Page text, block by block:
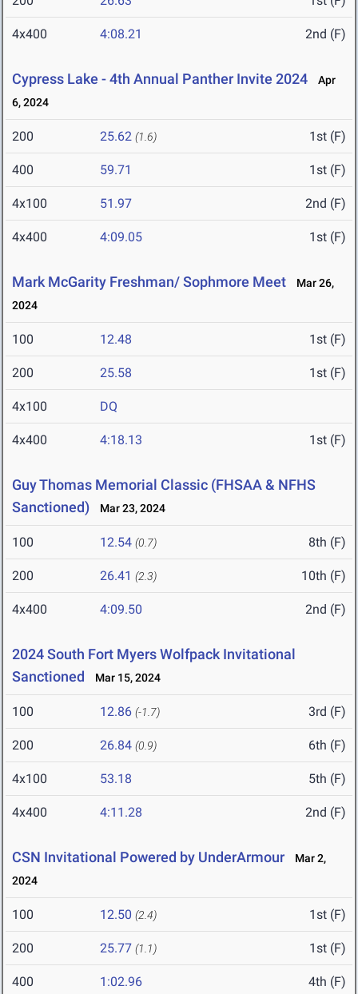
4x400 4:08.21 2nd (F)
Cypress Lake - 4th Annual Panther Invite 2024
Apr
6, 2024
200 25.62 (1.6) 1st (F)
400 59.71 1st (F)
4x100 51.97 2nd (F)
4x400 4:09.05 1st (F)
Mark McGarity Freshman/ Sophmore Meet
Mar 26,
2024
100 12.48 1st (F)
200 25.58 1st (F)
4x100 DQ
4x400 4:18.13 1st (F)
Guy Thomas Memorial Classic (FHSAA & NFHS
Sanctioned)
Mar 23, 2024
100 12.54 (0.7) 8th (F)
200 26.41 (2.3) 10th (F)
4x400 4:09.50 2nd (F)
2024 South Fort Myers Wolfpack Invitational
Sanctioned
Mar 15, 2024
100 12.86 (-1.7) 3rd (F)
200 26.84 (0.9) 6th (F)
4x100 53.18 5th (F)
4x400 4:11.28 2nd (F)
CSN Invitational Powered by UnderArmour
Mar 2,
2024
100 12.50 (2.4) 1st (F)
200 25.77 (1.1) 1st (F)
400 1:02.96 4th (F)